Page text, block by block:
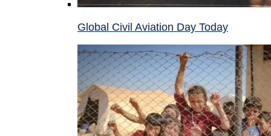
Global Civil Aviation Day Today